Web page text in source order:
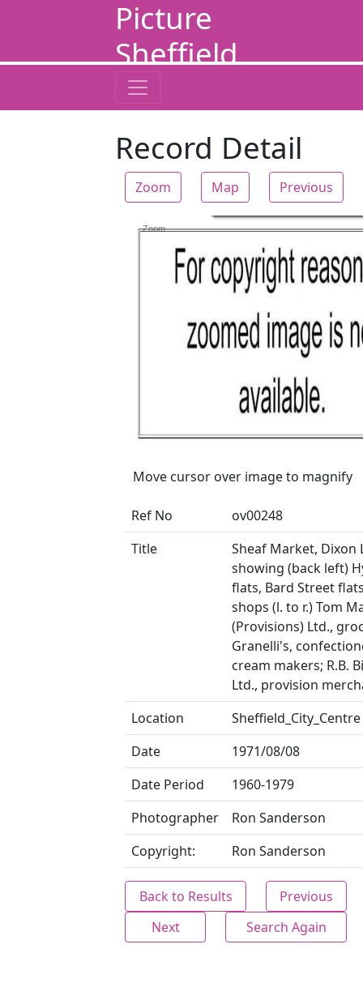
Picture
Sheffield
Record Detail
Zoom Map Previous
Zoom
Move cursor over image to magnify
Ref No
ov00248
Title
Sheaf Market, Dixon
showing (back left)
flats, Bard Street
shops (l. to r.) Tom
(Provisions) Ltd.,
Granelli's,
cream makers; R.B.
Ltd., provision
Location
Sheffield_City_Centre
Date
1971/08/08
Date Period
1960-1979
Photographer
Ron Sanderson
Copyright:
Ron Sanderson
Back to Results
Previous
Next
Search Again